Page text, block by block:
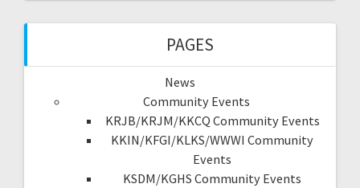
PAGES
News
Community Events
KRJB/KRJM/KKCQ Community Events
KKIN/KFGI/KLKS/WWWI Community
Events
KSDM/KGHS Community Events